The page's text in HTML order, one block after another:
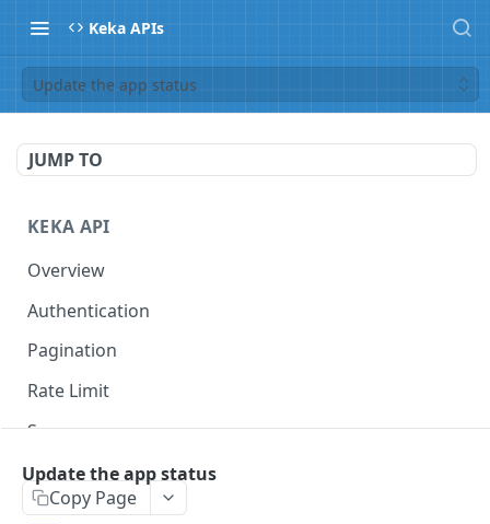
Keka APIs
Update the app status
JUMP TO
KEKA API
Overview
Authentication
Pagination
Rate Limit
Scope
KEKA API
Update the app status
Copy Page